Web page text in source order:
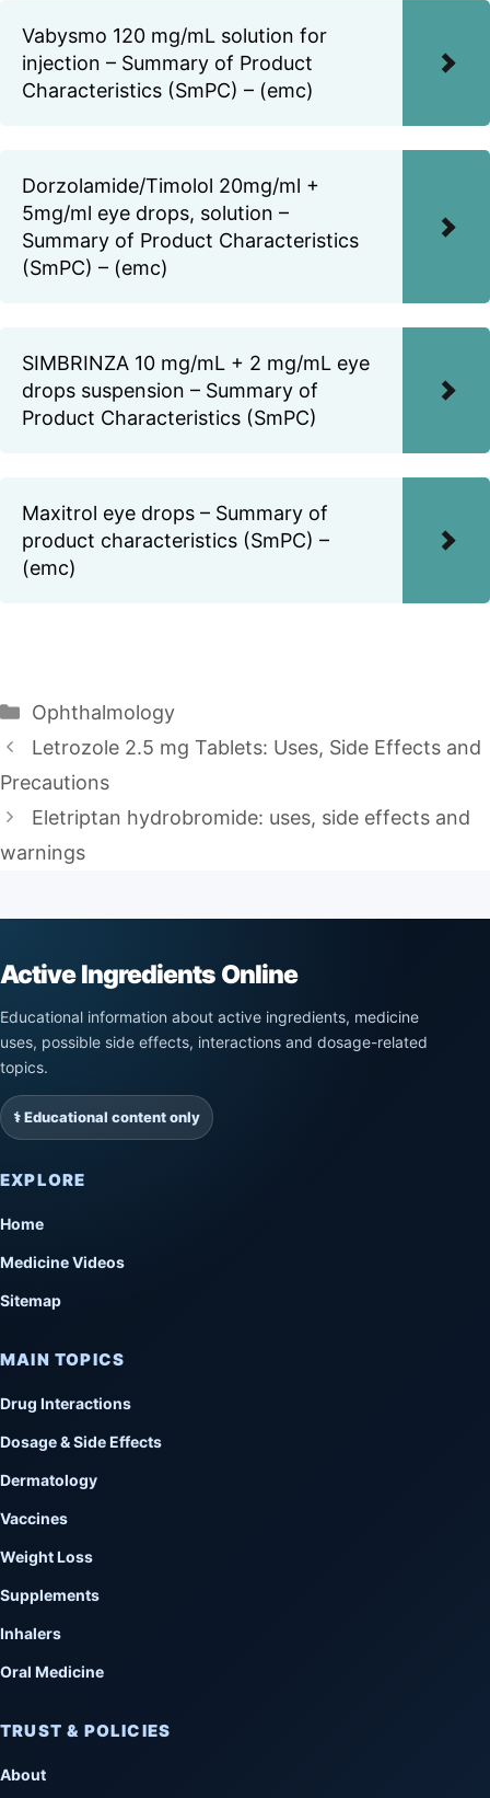
Vabysmo 120 mg/mL solution for
injection – Summary of Product
Characteristics (SmPC) – (emc)
Dorzolamide/Timolol 20mg/ml +
5mg/ml eye drops, solution –
Summary of Product Characteristics
(SmPC) – (emc)
SIMBRINZA 10 mg/mL + 2 mg/mL eye
drops suspension – Summary of
Product Characteristics (SmPC)
Maxitrol eye drops – Summary of
product characteristics (SmPC) –
(emc)
Categories
Ophthalmology
Letrozole 2.5 mg Tablets: Uses, Side Effects and
Precautions
Eletriptan hydrobromide: uses, side effects and
warnings
Active Ingredients Online
Educational information about active ingredients, medicine
uses, possible side effects, interactions and dosage-related
topics.
⚕️ Educational content only
EXPLORE
Home
Medicine Videos
Sitemap
MAIN TOPICS
Drug Interactions
Dosage & Side Effects
Dermatology
Vaccines
Weight Loss
Supplements
Inhalers
Oral Medicine
TRUST & POLICIES
About